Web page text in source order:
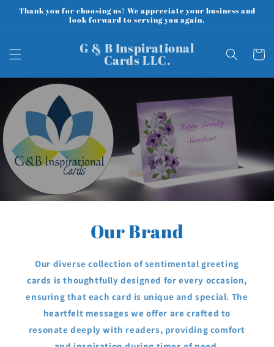
Skip to
content
Thank you for choosing us! We appreciate your business and
look forward to serving you again.
G & B Inspirational
Cards LLC. Cart
Our Brand
Our diverse collection of sentimental greeting
cards is thoughtfully designed for every occasion,
ensuring that each card is unique and special. The
heartfelt messages we offer are crafted to
resonate deeply with readers, providing comfort